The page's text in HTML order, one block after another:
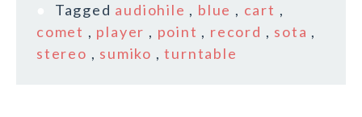
Tagged audiohile , blue , cart ,
comet , player , point , record , sota ,
stereo , sumiko ,turntable